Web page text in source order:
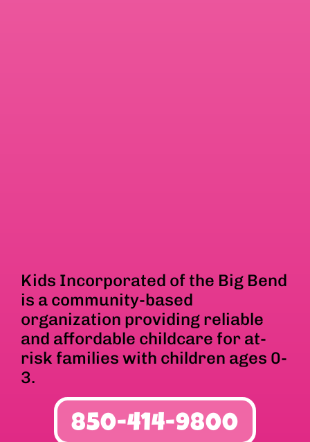
Kids Incorporated of the Big Bend
is a community-based
organization providing reliable
and affordable childcare for at-
risk families with children ages 0-
3.
850-414-9800